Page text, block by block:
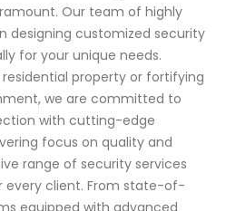
Our team of highly
designing customized security
for your unique needs.
property or fortifying
we are committed to
with cutting-edge
focus on quality and
range of security services
every client. From state-of-
equipped with advanced